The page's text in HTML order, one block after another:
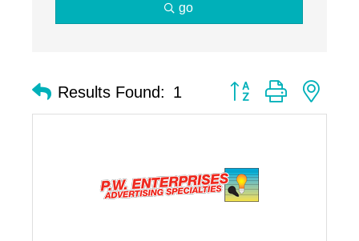
go
Results Found: 1 Button group with